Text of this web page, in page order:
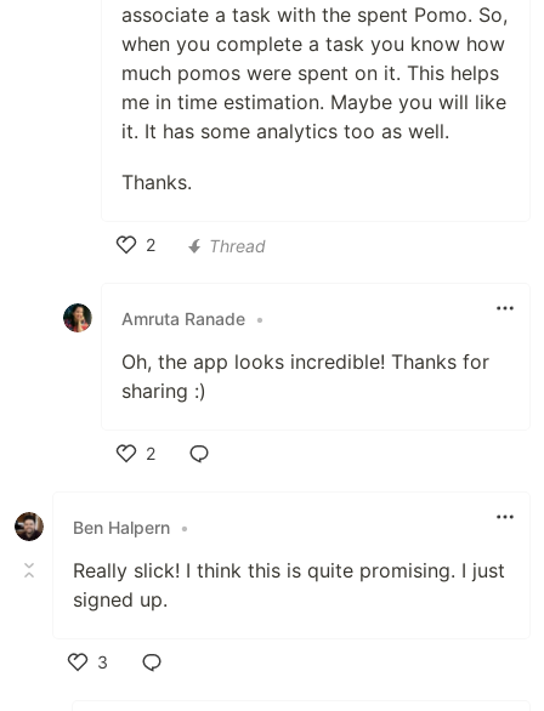
associate a task with the spent Pomo. So,
when you complete a task you know how
much pomos were spent on it. This helps
me in time estimation. Maybe you will like
it. It has some analytics too as well.
Thanks.
2
Thread
Amruta Ranade •
Oh, the app looks incredible! Thanks for
sharing :)
2
Ben Halpern •
Really slick! I think this is quite promising. I just
signed up.
3